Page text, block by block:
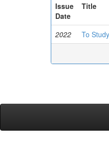
Issue
Date
Title
2022 To